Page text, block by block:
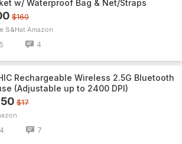
w/ Waterproof Bag & Net/Straps
$160
S&H Amazon
4
Rechargeable Wireless 2.5G Bluetooth
(Adjustable up to 2400 DPI)
$17
7